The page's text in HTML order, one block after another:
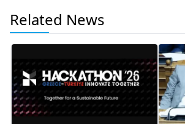
Related News